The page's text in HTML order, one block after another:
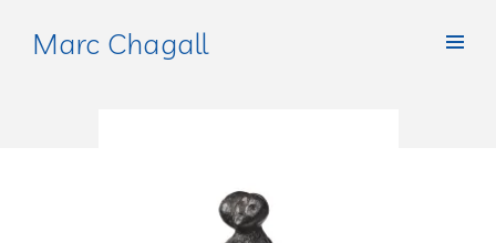
Marc Chagall